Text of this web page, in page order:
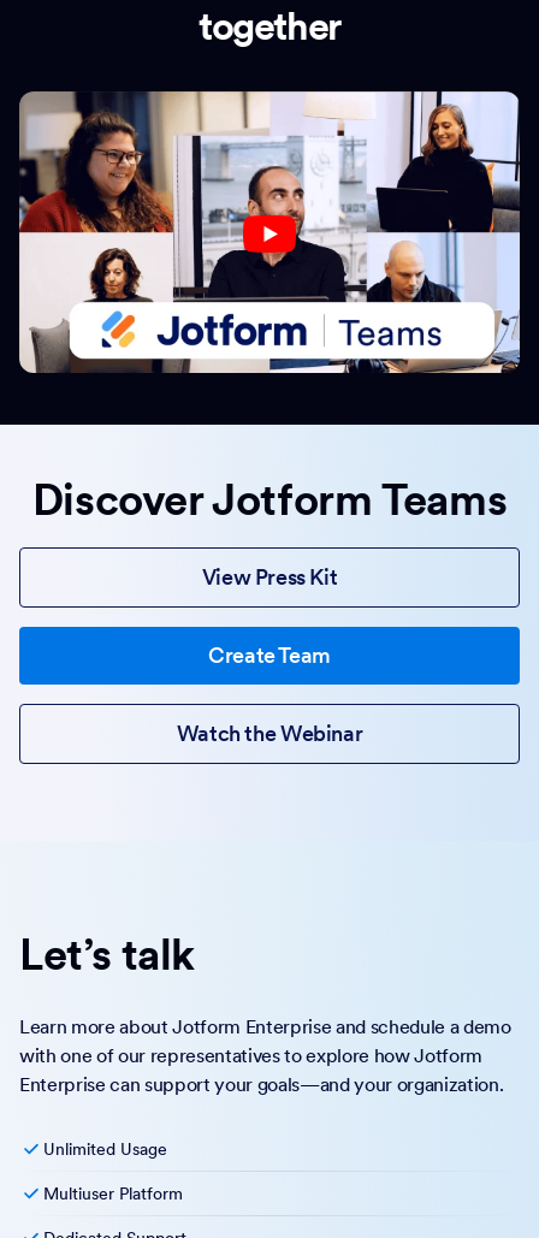
together
Discover Jotform Teams
View Press Kit
Create Team
Watch the Webinar
Let’s talk
Learn more about Jotform Enterprise and schedule a demo
with one of our representatives to explore how Jotform
Enterprise can support your goals—and your organization.
Unlimited Usage
Multiuser Platform